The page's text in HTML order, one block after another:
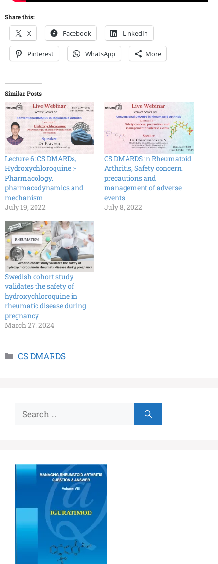
Share this:
X Facebook LinkedIn
Pinterest WhatsApp More
Similar Posts
Lecture 6: CS DMARDs,
Hydroxychloroquine :-
Pharmacology,
pharmacodynamics and
mechanism
July 19, 2022
CS DMARDS in Rheumatoid
Arthritis, Safety concern,
precautions and
management of adverse
events
July 8, 2022
Swedish cohort study
validates the safety of
hydroxychloroquine in
rheumatic disease during
pregnancy
March 27, 2024
CS DMARDS